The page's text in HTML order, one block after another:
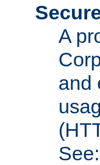
A
and
See: